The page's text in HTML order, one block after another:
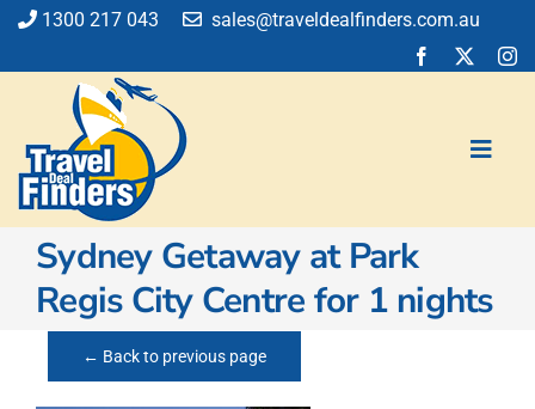
Skip
content
1300 217 043 sales@traveldealfinders.com.au
Flights
Cruise
Holiday
Insurance
Sydney Getaway at Park
Regis City Centre for 1 nights
← Back to previous page